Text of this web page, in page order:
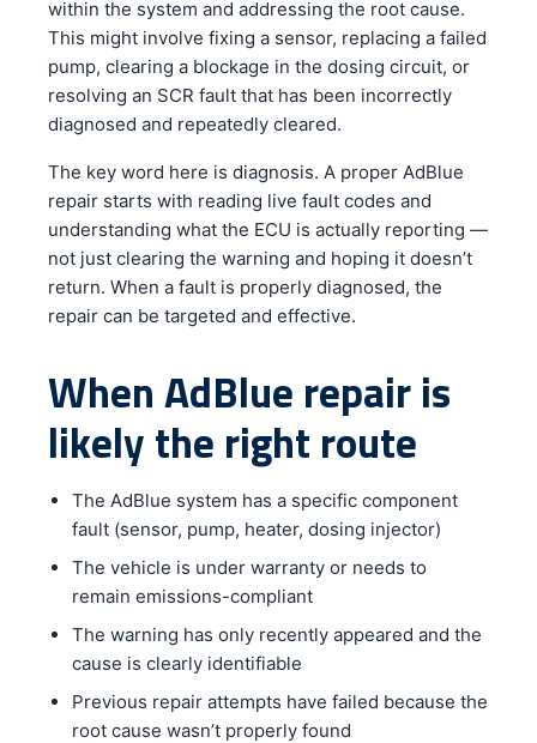
within the system and addressing the root cause.
This might involve fixing a sensor, replacing a failed
pump, clearing a blockage in the dosing circuit, or
resolving an SCR fault that has been incorrectly
diagnosed and repeatedly cleared.
The key word here is diagnosis. A proper AdBlue
repair starts with reading live fault codes and
understanding what the ECU is actually reporting —
not just clearing the warning and hoping it doesn’t
return. When a fault is properly diagnosed, the
repair can be targeted and effective.
When AdBlue repair is
likely the right route
The AdBlue system has a specific component
fault (sensor, pump, heater, dosing injector)
The vehicle is under warranty or needs to
remain emissions-compliant
The warning has only recently appeared and the
cause is clearly identifiable
Previous repair attempts have failed because the
root cause wasn’t properly found